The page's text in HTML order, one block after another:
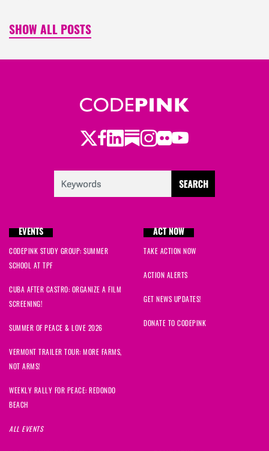
SHOW ALL POSTS
Twitter
Facebook
LinkedIn
Substack
Instagram
Flickr
Youtube
EVENTS
CODEPINK STUDY GROUP: SUMMER
SCHOOL AT TPF
CUBA AFTER CASTRO: ORGANIZE A FILM
SCREENING!
SUMMER OF PEACE & LOVE 2026
VERMONT TRAILER TOUR: MORE FARMS,
NOT ARMS!
WEEKLY RALLY FOR PEACE: REDONDO
BEACH
ALL EVENTS
ACT NOW
TAKE ACTION NOW
ACTION ALERTS
GET NEWS UPDATES!
DONATE TO CODEPINK